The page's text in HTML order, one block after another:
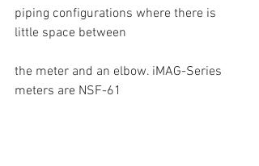
piping configurations where there is
little space between
the meter and an elbow. iMAG-Series
meters are NSF-61